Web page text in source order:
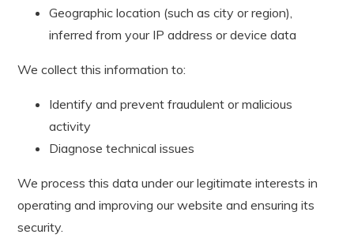
Geographic location (such as city or region),
inferred from your IP address or device data
We collect this information to:
Identify and prevent fraudulent or malicious
activity
Diagnose technical issues
We process this data under our legitimate interests in
operating and improving our website and ensuring its
security.